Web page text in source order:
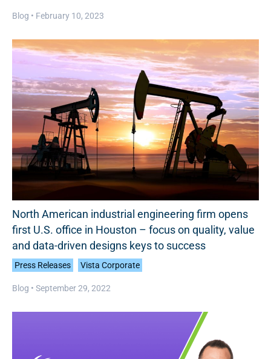
Blog • February 10, 2023
North American industrial engineering firm opens
first U.S. office in Houston – focus on quality, value
and data-driven designs keys to success
Press Releases Vista Corporate
Blog • September 29, 2022